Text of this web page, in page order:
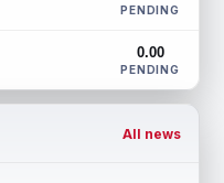
PENDING
0.00
PENDING
All news